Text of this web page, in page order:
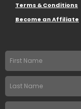
Terms & Conditions
Become an Affiliate
First
name
Last
Name